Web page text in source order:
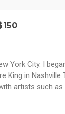
York City. I
King in Nashville
artists such as